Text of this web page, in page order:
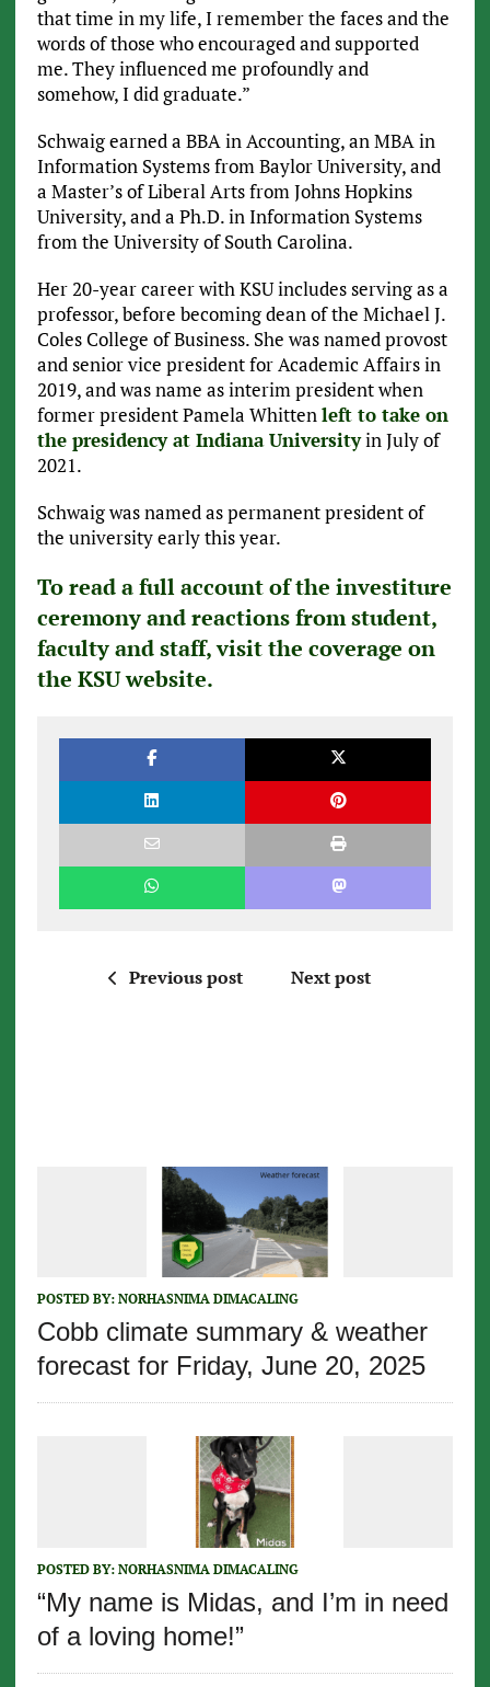
that time in my life, I remember the faces and the
words of those who encouraged and supported
me. They influenced me profoundly and
somehow, I did graduate.”
Schwaig earned a BBA in Accounting, an MBA in
Information Systems from Baylor University, and
a Master’s of Liberal Arts from Johns Hopkins
University, and a Ph.D. in Information Systems
from the University of South Carolina.
Her 20-year career with KSU includes serving as a
professor, before becoming dean of the Michael J.
Coles College of Business. She was named provost
and senior vice president for Academic Affairs in
2019, and was name as interim president when
former president Pamela Whittenleft to take on
the presidency at Indiana Universityin July of
2021.
Schwaig was named as permanent president of
the university early this year.
To read a full account of the investiture
ceremony and reactions from student,
faculty and staff, visit the coverage on
the KSU website.
Previous post Next post
POSTED BY: NORHASNIMA DIMACALING
Cobb climate summary & weather
forecast for Friday, June 20, 2025
POSTED BY: NORHASNIMA DIMACALING
“My name is Midas, and I’m in need
of a loving home!”